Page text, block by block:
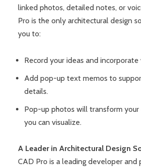
linked photos, detailed notes, or
Pro is the only architectural design
you to:
Record your ideas and
Add pop-up text memos to
details.
Pop-up photos will transform your
you can visualize.
A Leader in Architectural Design
CAD Pro is a leading developer and